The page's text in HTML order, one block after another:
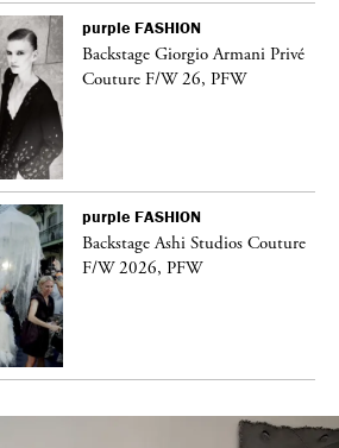
purple FASHION
Backstage Giorgio Armani Privé
Couture F/W 26, PFW
purple FASHION
Backstage Ashi Studios Couture
F/W 2026, PFW